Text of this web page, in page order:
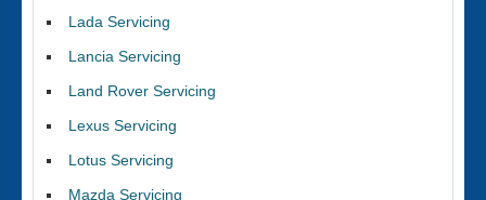
Lada Servicing
Lancia Servicing
Land Rover Servicing
Lexus Servicing
Lotus Servicing
Mazda Servicing